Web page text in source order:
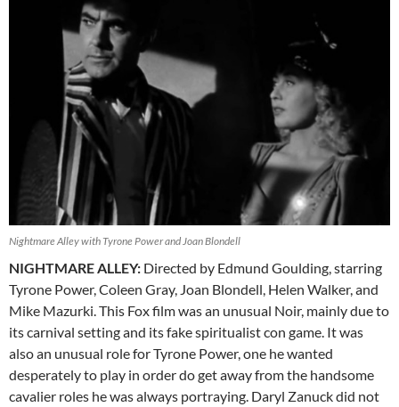
Nightmare Alley with Tyrone Power and Joan Blondell
NIGHTMARE ALLEY: Directed by Edmund Goulding, starring
Tyrone Power, Coleen Gray, Joan Blondell, Helen Walker, and
Mike Mazurki. This Fox film was an unusual Noir, mainly due to
its carnival setting and its fake spiritualist con game. It was
also an unusual role for Tyrone Power, one he wanted
desperately to play in order do get away from the handsome
cavalier roles he was always portraying. Daryl Zanuck did not